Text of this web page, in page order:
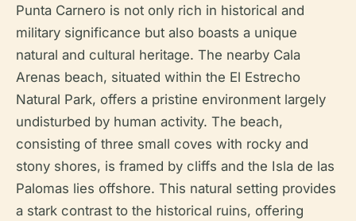
Punta Carnero is not only rich in historical and
military significance but also boasts a unique
natural and cultural heritage. The nearby Cala
Arenas beach, situated within the El Estrecho
Natural Park, offers a pristine environment largely
undisturbed by human activity. The beach,
consisting of three small coves with rocky and
stony shores, is framed by cliffs and the Isla de las
Palomas lies offshore. This natural setting provides
a stark contrast to the historical ruins, offering